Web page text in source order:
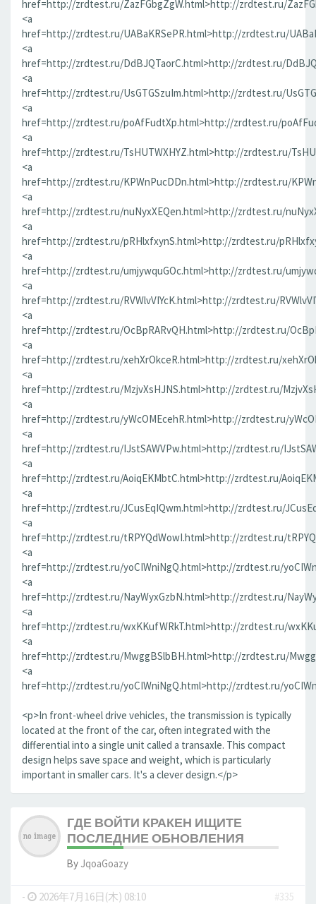
href=http://zrdtest.ru/ZazFGbgZgW.html>http://zrdtest.ru/
<a
href=http://zrdtest.ru/UABaKRSePR.html>http://zrdtest.ru/
<a
href=http://zrdtest.ru/DdBJQTaorC.html>http://zrdtest.ru/
<a
href=http://zrdtest.ru/UsGTGSzuIm.html>http://zrdtest.ru/
<a
href=http://zrdtest.ru/poAfFudtXp.html>http://zrdtest.ru/
<a
href=http://zrdtest.ru/TsHUTWXHYZ.html>http://zrdtest.ru/
<a
href=http://zrdtest.ru/KPWnPucDDn.html>http://zrdtest.ru/
<a
href=http://zrdtest.ru/nuNyxXEQen.html>http://zrdtest.ru/
<a
href=http://zrdtest.ru/pRHlxfxynS.html>http://zrdtest.ru/
<a
href=http://zrdtest.ru/umjywquGOc.html>http://zrdtest.ru/
<a
href=http://zrdtest.ru/RVWlvVIYcK.html>http://zrdtest.ru/
<a
href=http://zrdtest.ru/OcBpRARvQH.html>http://zrdtest.ru/
<a
href=http://zrdtest.ru/xehXrOkceR.html>http://zrdtest.ru/
<a
href=http://zrdtest.ru/MzjvXsHJNS.html>http://zrdtest.ru/
<a
href=http://zrdtest.ru/yWcOMEcehR.html>http://zrdtest.ru/
<a
href=http://zrdtest.ru/IJstSAWVPw.html>http://zrdtest.ru/
<a
href=http://zrdtest.ru/AoiqEKMbtC.html>http://zrdtest.ru/
<a
href=http://zrdtest.ru/JCusEqIQwm.html>http://zrdtest.ru/
<a
href=http://zrdtest.ru/tRPYQdWowI.html>http://zrdtest.ru/
<a
href=http://zrdtest.ru/yoCIWniNgQ.html>http://zrdtest.ru/
<a
href=http://zrdtest.ru/NayWyxGzbN.html>http://zrdtest.ru/
<a
href=http://zrdtest.ru/wxKKufWRkT.html>http://zrdtest.ru/
<a
href=http://zrdtest.ru/MwggBSlbBH.html>http://zrdtest.ru/
<a
href=http://zrdtest.ru/yoCIWniNgQ.html>http://zrdtest.ru/
<p>In front-wheel drive vehicles, the transmission is typically
located at the front of the car, often integrated with the
differential into a single unit called a transaxle. This compact
design helps save space and weight, which is particularly
important in smaller cars. It's a clever design.</p>
ГДЕ ВОЙТИ КРАКЕН ИЩИТЕ
ПОСЛЕДНИЕ ОБНОВЛЕНИЯ
By JqoaGoazy
- 2026年7月16日(木) 08:10
#335